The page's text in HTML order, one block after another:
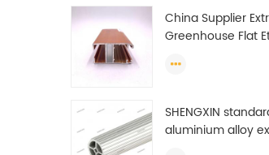
China Supplier
Greenhouse Flat
SHENGXIN
aluminium alloy